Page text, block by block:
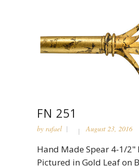
FN 251
by rafael August 23, 2016
Hand Made Spear 4-1/2"
Pictured in Gold Leaf on